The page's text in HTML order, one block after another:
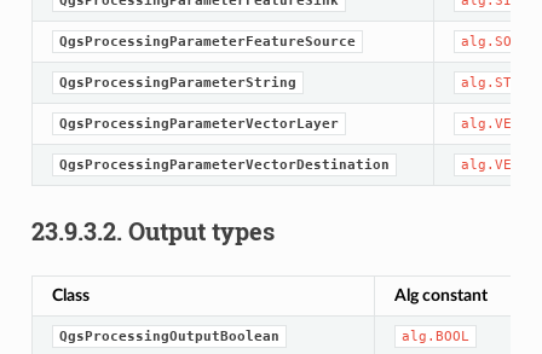
QgsProcessingParameterFeatureSource
QgsProcessingParameterString
QgsProcessingParameterVectorLayer
QgsProcessingParameterVectorDestination
23.9.3.2. Output types
Class Alg constant
QgsProcessingOutputBoolean alg.BOOL